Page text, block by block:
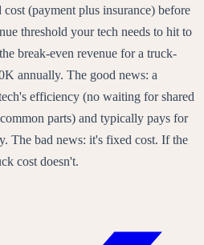
(payment plus insurance) before
threshold your tech needs to hit to
break-even revenue for a truck-
annually. The good news: a
efficiency (no waiting for shared
parts) and typically pays for
The bad news: it's fixed cost. If the
cost doesn't.